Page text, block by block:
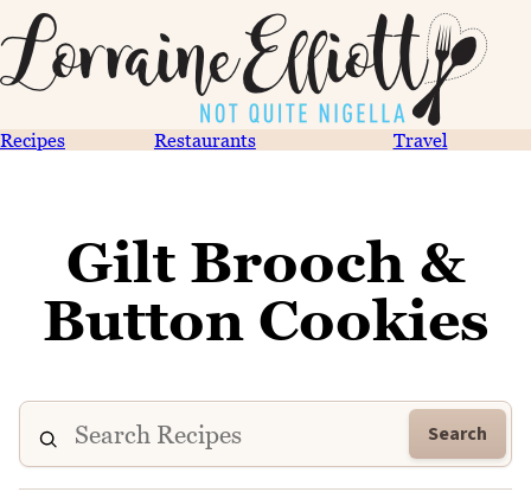
Recipes Restaurants Travel
Gilt Brooch &
Button Cookies
Search